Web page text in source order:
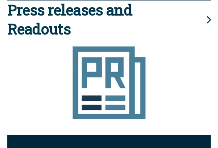
Press releases and
Readouts